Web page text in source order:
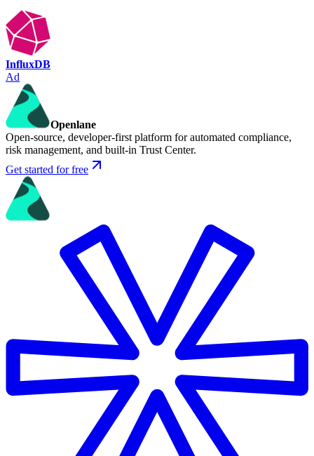
InfluxDB
Ad
Openlane
Open-source, developer-first platform for automated compliance,
risk management, and built-in Trust Center.
Get started for free